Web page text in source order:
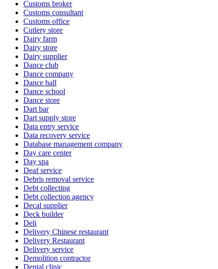
Customs broker
Customs consultant
Customs office
Cutlery store
Dairy farm
Dairy store
Dairy supplier
Dance club
Dance company
Dance hall
Dance school
Dance store
Dart bar
Dart supply store
Data entry service
Data recovery service
Database management company
Day care center
Day spa
Deaf service
Debris removal service
Debt collecting
Debt collection agency
Decal supplier
Deck builder
Deli
Delivery Chinese restaurant
Delivery Restaurant
Delivery service
Demolition contractor
Dental clinic